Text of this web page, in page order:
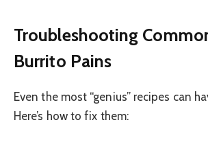
Troubleshooting
Burrito Pains
Even the most “genius” recipes can
Here’s how to fix them: